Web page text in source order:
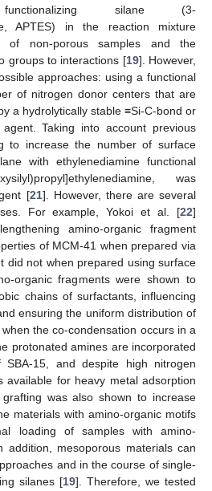
silane (3-
APTES) in the reaction mixture
of non-porous samples and the
groups to interactions [19]. However,
approaches: using a functional
of nitrogen donor centers that are
a hydrolytically stable ≡Si-C-bond or
Taking into account previous
to increase the number of surface
with ethylenediamine functional
was
[21]. However, there are several
For example, Yokoi et al. [22]
amino-organic fragment
of MCM-41 when prepared via
did not when prepared using surface
organic fragments were shown to
chains of surfactants, influencing
ensuring the uniform distribution of
the co-condensation occurs in a
protonated amines are incorporated
15, and despite high nitrogen
available for heavy metal adsorption
was also shown to increase
materials with amino-organic motifs
loading of samples with amino-
addition, mesoporous materials can
and in the course of single-
silanes [19]. Therefore, we tested